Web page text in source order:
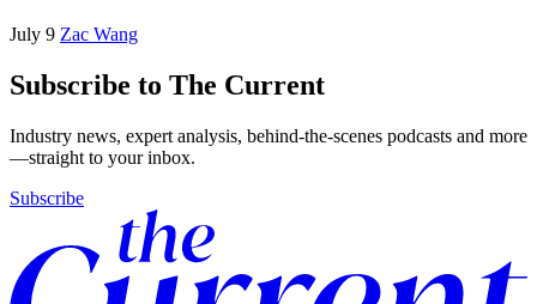
July 9 Zac Wang
Subscribe to The Current
Industry news, expert analysis, behind-the-scenes podcasts and more
—straight to your inbox.
Subscribe